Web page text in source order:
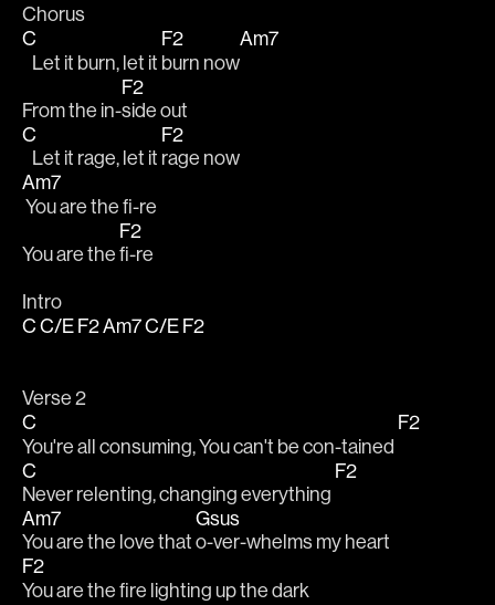
Chorus
C
   Let it burn, let it
F2
burn now
Am7
From the in-
F2
side out
C
   Let it rage, let it
F2
rage now
Am7
You are the fi-re
You are the
F2
fi-re
Intro
CC/EF2Am7C/EF2
Verse 2
C
You're all consuming, You can't be con-tained
F2
C
Never relenting, changing everything
F2
Am7
You are the love that
Gsus
o-ver-whelms my heart
F2
You are the fire lighting up the dark